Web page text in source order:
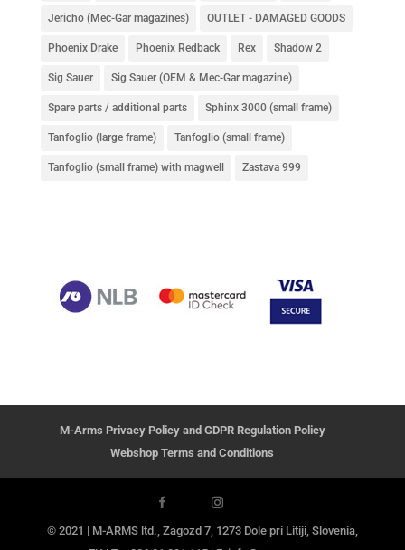
Jericho (Mec-Gar magazines) OUTLET - DAMAGED GOODS
Phoenix Drake Phoenix Redback Rex Shadow 2
Sig Sauer Sig Sauer (OEM & Mec-Gar magazine)
Spare parts / additional parts Sphinx 3000 (small frame)
Tanfoglio (large frame) Tanfoglio (small frame)
Tanfoglio (small frame) with magwell Zastava 999
M-Arms Privacy Policy and GDPR Regulation Policy
Webshop Terms and Conditions
© 2021 | M-ARMS ltd., Zagozd 7, 1273 Dole pri Litiji, Slovenia,